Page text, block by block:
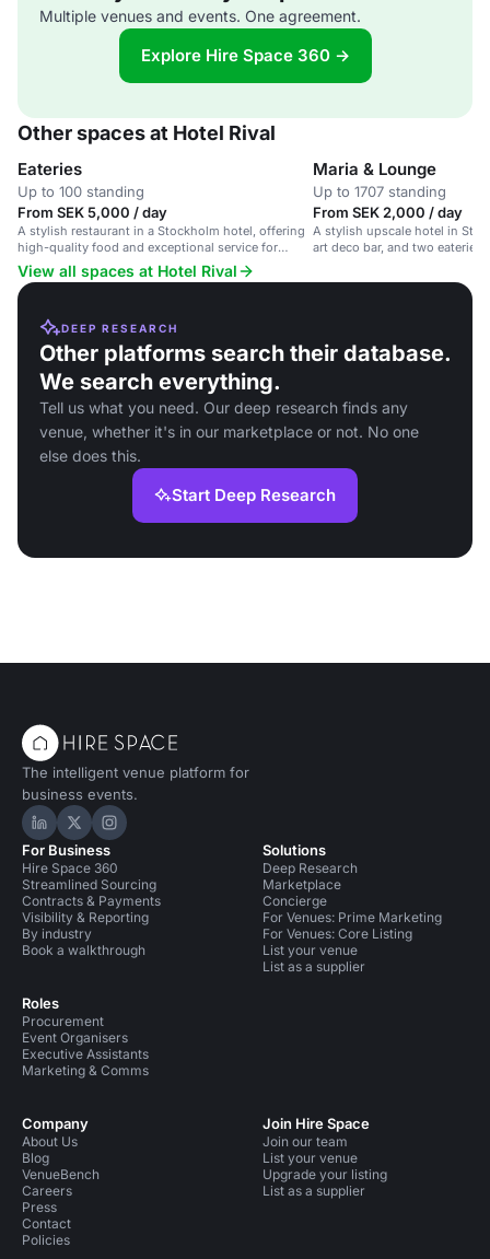
Multiple venues and events. One agreement.
Explore Hire Space 360 →
Other spaces at Hotel Rival
Eateries
Up to 100 standing
From SEK 5,000 / day
A stylish restaurant in a Stockholm hotel, offering
high-quality food and exceptional service for
corporate events and social gatherings.
Maria & Lounge
Up to 1707 standing
From SEK 2,000 / day
A stylish upscale hotel in
art deco bar, and two eateries.
View all spaces at Hotel Rival
DEEP RESEARCH
Other platforms search their database.
We search everything.
Tell us what you need. Our deep research finds any
venue, whether it's in our marketplace or not. No one
else does this.
Start Deep Research
The intelligent venue platform for
business events.
Hire Space on LinkedIn
Hire Space on X
Hire Space on Instagram
For Business
Hire Space 360
Streamlined Sourcing
Contracts & Payments
Visibility & Reporting
By industry
Book a walkthrough
Roles
Procurement
Event Organisers
Executive Assistants
Marketing & Comms
Solutions
Deep Research
Marketplace
Concierge
For Venues: Prime Marketing
For Venues: Core Listing
List your venue
List as a supplier
Company
About Us
Blog
VenueBench
Careers
Press
Contact
Policies
Join Hire Space
Join our team
List your venue
Upgrade your listing
List as a supplier